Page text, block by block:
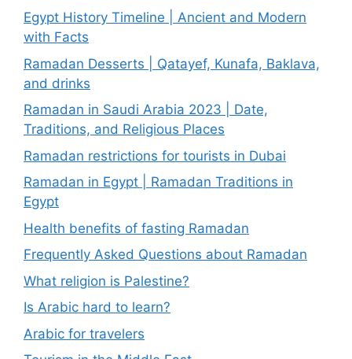
Egypt History Timeline | Ancient and Modern
with Facts
Ramadan Desserts | Qatayef, Kunafa, Baklava,
and drinks
Ramadan in Saudi Arabia 2023 | Date,
Traditions, and Religious Places
Ramadan restrictions for tourists in Dubai
Ramadan in Egypt | Ramadan Traditions in
Egypt
Health benefits of fasting Ramadan
Frequently Asked Questions about Ramadan
What religion is Palestine?
Is Arabic hard to learn?
Arabic for travelers